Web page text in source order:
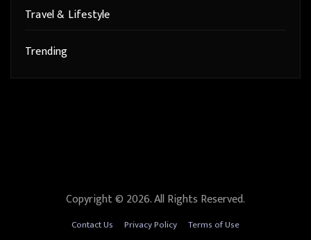
Travel & Lifestyle
Trending
Copyright © 2026. All Rights Reserved.
Contact Us Privacy Policy Terms of Use